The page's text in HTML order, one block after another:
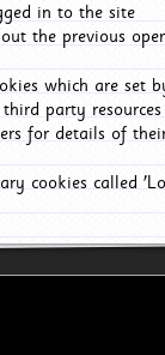
in to the site
the previous
which are set
party
for details of
cookies called